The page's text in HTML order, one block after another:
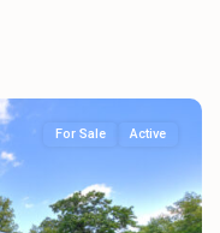
For Sale Active